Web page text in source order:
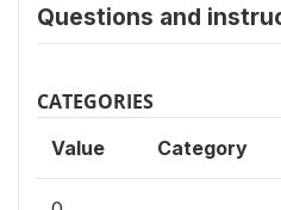
Questions and
CATEGORIES
Value Category